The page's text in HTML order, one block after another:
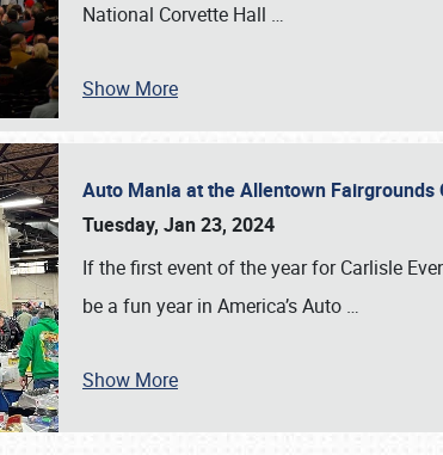
SCHEDULE & INFO
National Corvette Hall …
Show More
Auto Mania at the Allentown
Tuesday, Jan 23, 2024
If the first event of the year for Carlisle
be a fun year in America’s Auto …
Show More